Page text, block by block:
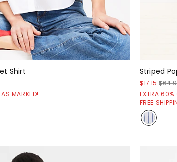
Shirt
MARKED!
Striped
$17.15
EXTRA 60%
FREE